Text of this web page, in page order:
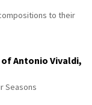
to their
Antonio Vivaldi,
Seasons